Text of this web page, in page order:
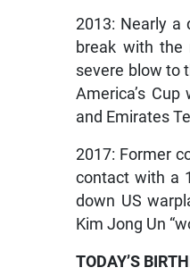
2013: Nearly a
break with the
severe blow to
America’s
and Emirates
2017: Former
contact with a
down US
Kim Jong Un
TODAY’S